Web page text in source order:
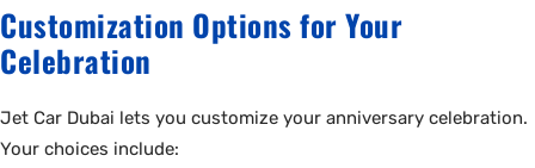
Customization Options for Your
Celebration
Jet Car Dubai lets you customize your anniversary celebration.
Your choices include: